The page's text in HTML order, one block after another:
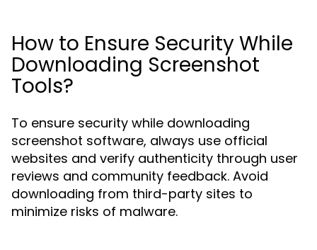
How to Ensure Security While
Downloading Screenshot
Tools?
To ensure security while downloading
screenshot software, always use official
websites and verify authenticity through user
reviews and community feedback. Avoid
downloading from third-party sites to
minimize risks of malware.